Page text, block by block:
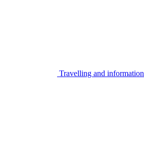
Travelling and information